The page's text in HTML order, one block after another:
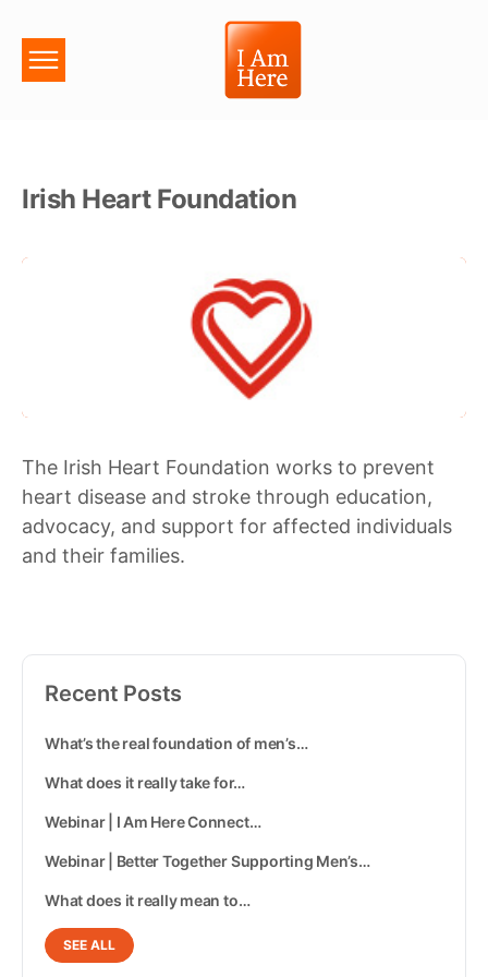
Irish Heart Foundation
The Irish Heart Foundation works to prevent
heart disease and stroke through education,
advocacy, and support for affected individuals
and their families.
Recent Posts
What’s the real foundation of men’s…
What does it really take for…
Webinar | I Am Here Connect…
Webinar | Better Together Supporting Men’s…
What does it really mean to…
SEE ALL